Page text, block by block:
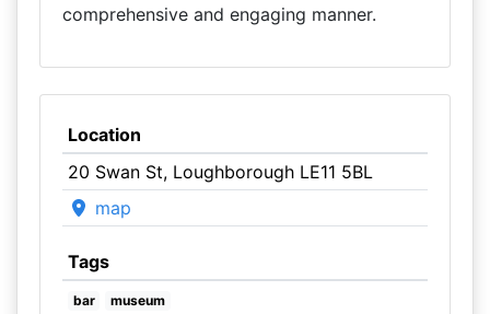
comprehensive and engaging manner.
Location
20 Swan St, Loughborough LE11 5BL
map
Tags
bar museum